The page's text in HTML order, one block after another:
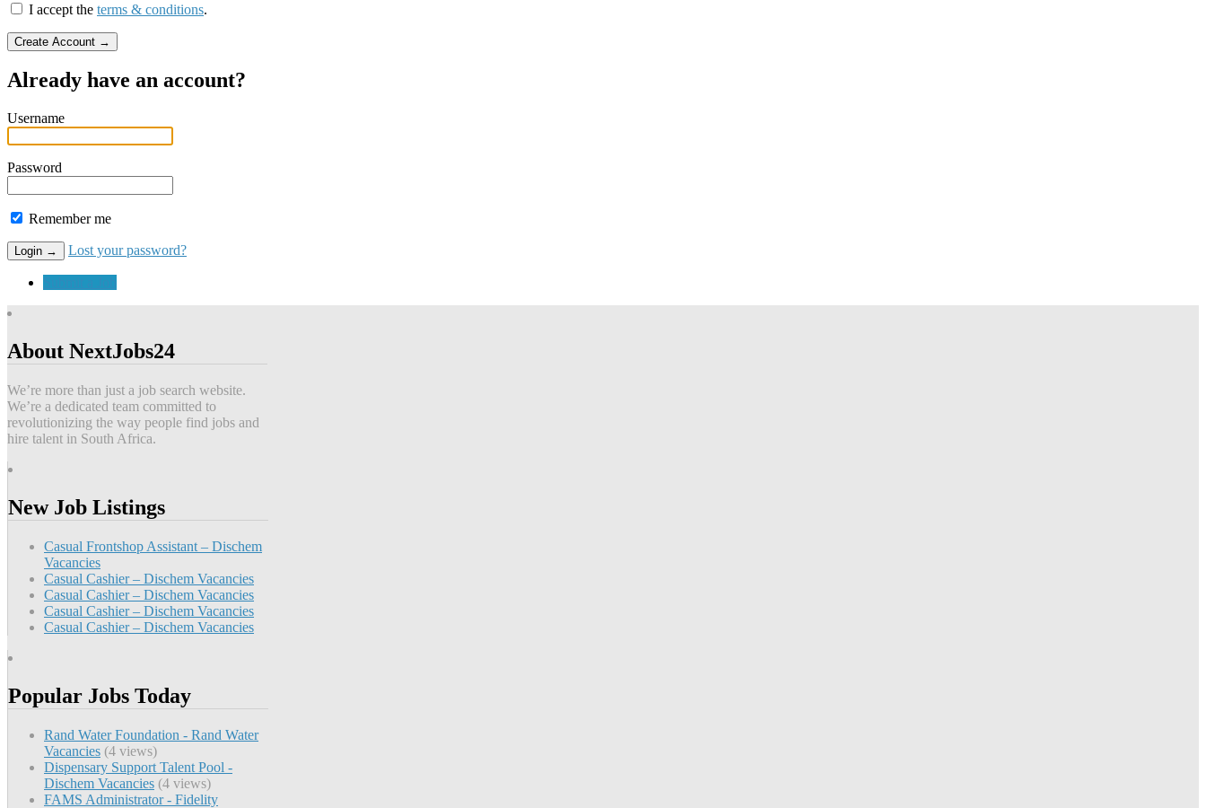
I accept the terms & conditions.
Already have an account?
Username
Password
Remember me
Lost your password?
About NextJobs24
We’re more than just a job search website.
We’re a dedicated team committed to
revolutionizing the way people find jobs and
hire talent in South Africa.
New Job Listings
Casual Frontshop Assistant – Dischem
Vacancies
Casual Cashier – Dischem Vacancies
Casual Cashier – Dischem Vacancies
Casual Cashier – Dischem Vacancies
Casual Cashier – Dischem Vacancies
Popular Jobs Today
Rand Water Foundation - Rand Water
Vacancies (4 views)
Dispensary Support Talent Pool -
Dischem Vacancies (4 views)
FAMS Administrator - Fidelity